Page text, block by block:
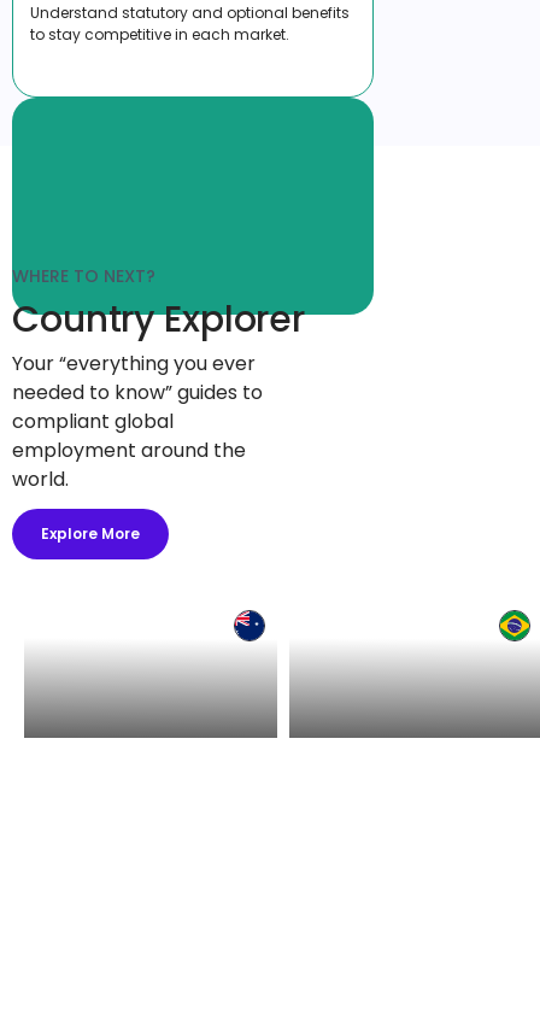
Understand statutory and optional benefits
to stay competitive in each market.
WHERE TO NEXT?
Country Explorer
Your “everything you ever
needed to know” guides to
compliant global
employment around the
world.
Explore More